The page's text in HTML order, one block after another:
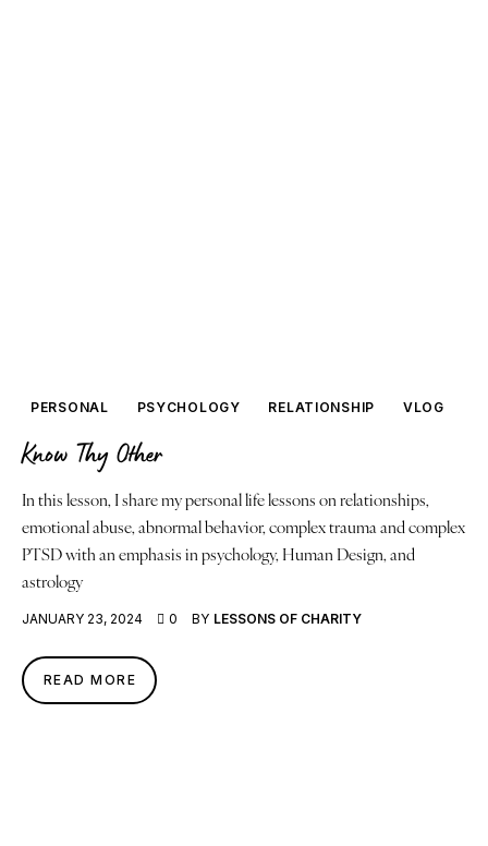
PERSONAL PSYCHOLOGY RELATIONSHIP VLOG
Know Thy Other
In this lesson, I share my personal life lessons on relationships,
emotional abuse, abnormal behavior, complex trauma and complex
PTSD with an emphasis in psychology, Human Design, and
astrology
JANUARY 23, 2024 0 BY LESSONS OF CHARITY
READ MORE